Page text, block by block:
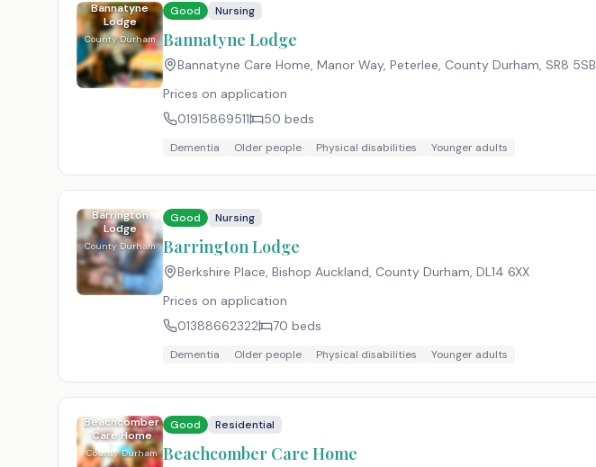
Bannatyne
Lodge
County Durham
Good Nursing
Bannatyne Lodge
Bannatyne Care Home, Manor Way, Peterlee, County Durham, SR8 5SB
Prices on application
01915869511
50 beds
Dementia Older people Physical disabilities Younger adults
Barrington
Lodge
County Durham
Good Nursing
Barrington Lodge
Berkshire Place, Bishop Auckland, County Durham, DL14 6XX
Prices on application
01388662322
70 beds
Dementia Older people Physical disabilities Younger adults
Beachcomber
Care Home
County Durham
Good Residential
Beachcomber Care Home